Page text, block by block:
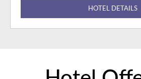
HOTEL DETAILS